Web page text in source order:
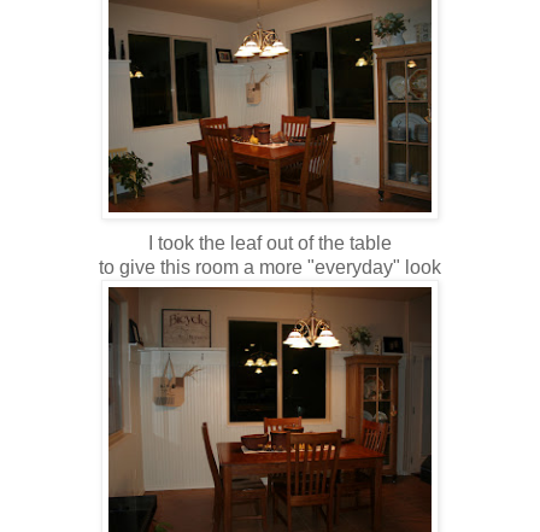
I took the leaf out of the table
to give this room a more "everyday" look